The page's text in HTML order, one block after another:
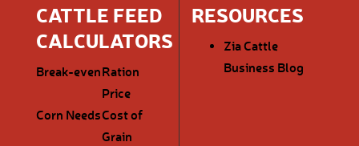
CATTLE FEED
CALCULATORS
Break-evenRation
Price
Corn NeedsCost of
Grain
RESOURCES
Zia Cattle
Business Blog